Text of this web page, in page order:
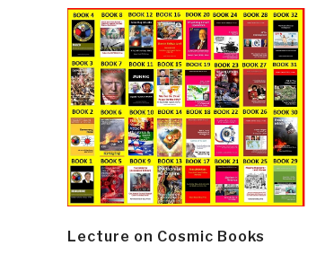
Lecture on Cosmic Books